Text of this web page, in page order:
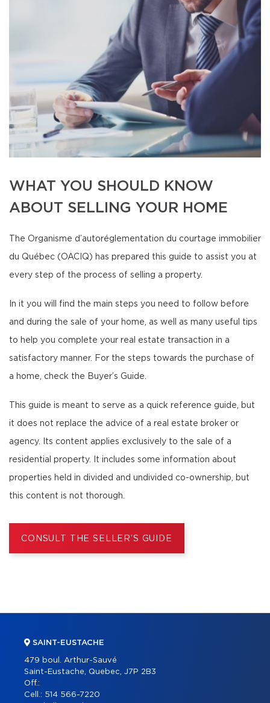
WHAT YOU SHOULD KNOW
ABOUT SELLING YOUR HOME
The Organisme d’autoréglementation du courtage immobilier
du Québec (OACIQ) has prepared this guide to assist you at
every step of the process of selling a property.
In it you will find the main steps you need to follow before
and during the sale of your home, as well as many useful tips
to help you complete your real estate transaction in a
satisfactory manner. For the steps towards the purchase of
a home, check the Buyer’s Guide.
This guide is meant to serve as a quick reference guide, but
it does not replace the advice of a real estate broker or
agency. Its content applies exclusively to the sale of a
residential property. It includes some information about
properties held in divided and undivided co-ownership, but
this content is not thorough.
CONSULT THE SELLER’S GUIDE
SAINT-EUSTACHE
479 boul. Arthur-Sauvé
Saint-Eustache, Quebec, J7P 2B3
Off.:
Cell.: 514 566-7220